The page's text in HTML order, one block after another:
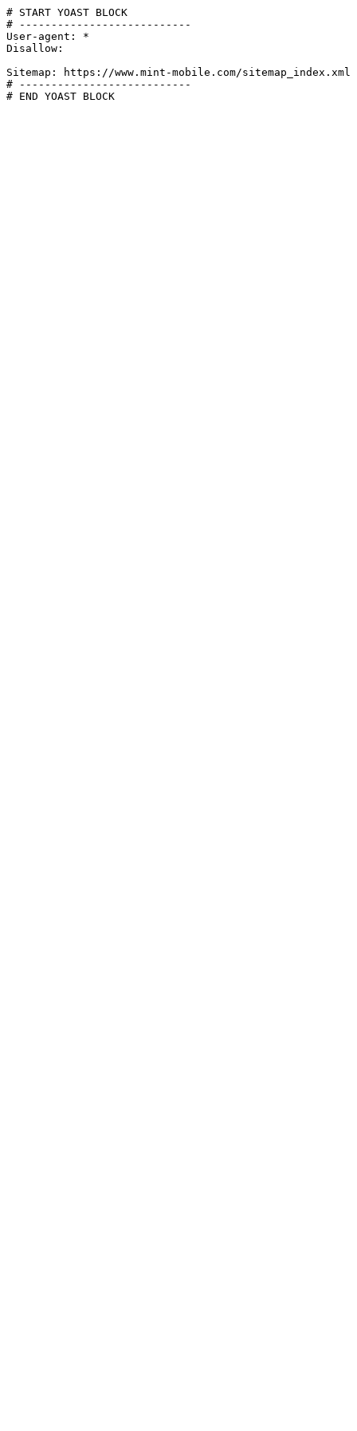
# START YOAST BLOCK
# ---------------------------
User-agent: *
Disallow:
Sitemap: https://www.mint-mobile.com/sitemap_index.xml
# ---------------------------
# END YOAST BLOCK